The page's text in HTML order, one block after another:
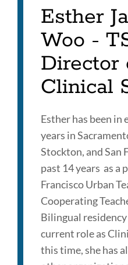
Esther
Woo -
Director
Clinical
Esther has been
years in
Stockton, and San
past 14 years as a
Francisco Urban
Cooperating
Bilingual residency
current role as
this time, she has